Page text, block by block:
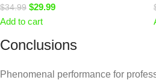
$34.99 $29.99
Add to cart
Conclusions
Phenomenal performance for